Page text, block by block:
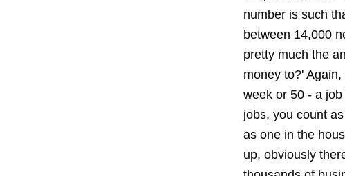
number is such
between 14,000
pretty much the
money to?'
week or 50 - a
jobs, you count
as one in the
up, obviously